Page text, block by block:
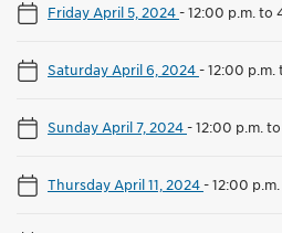
Friday April 5, 2024-12:00 p.m. to
Saturday April 6, 2024-12:00 p.m.
Sunday April 7, 2024-12:00 p.m.
Thursday April 11, 2024-12:00